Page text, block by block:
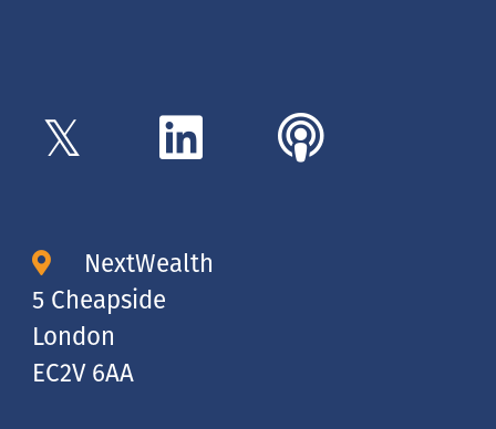
NextWealth
5 Cheapside
London
EC2V 6AA